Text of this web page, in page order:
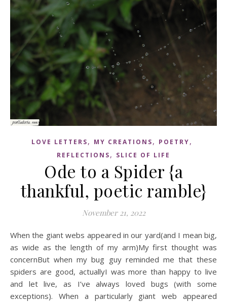
LOVE LETTERS, MY CREATIONS, POETRY,
REFLECTIONS, SLICE OF LIFE
Ode to a Spider {a
thankful, poetic ramble}
November 21, 2022
When the giant webs appeared in our yard(and I mean big,
as wide as the length of my arm)My first thought was
concernBut when my bug guy reminded me that these
spiders are good, actuallyI was more than happy to live
and let live, as I’ve always loved bugs (with some
exceptions). When a particularly giant web appeared